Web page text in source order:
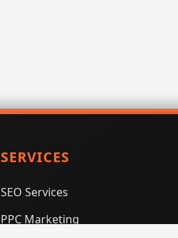
SERVICES
SEO Services
PPC Marketing